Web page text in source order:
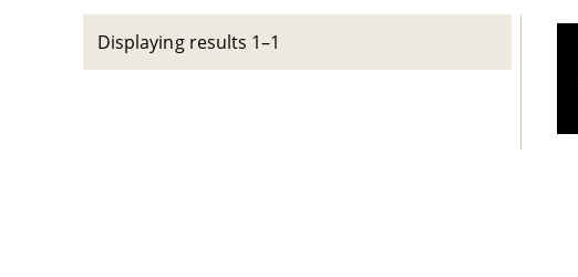
Displaying results 1–1